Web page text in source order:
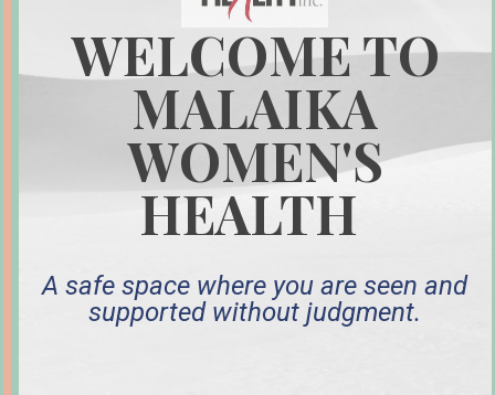
WELCOME TO
MALAIKA
WOMEN'S
HEALTH
A safe space where you are seen and
supported without judgment.